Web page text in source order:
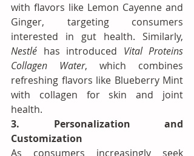
with flavors like Lemon Cayenne and
Ginger, targeting consumers
Nestlé has introduced Vital Proteins
Collagen Water, which combines
refreshing flavors like Blueberry Mint
with collagen for skin and joint
health.
3. Personalization and
Customization
As consumers increasingly seek